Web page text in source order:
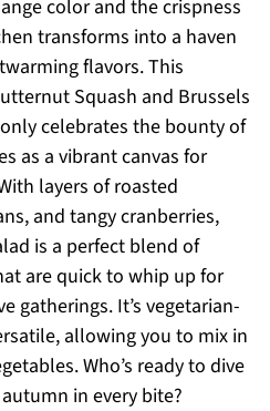
color and the crispness
transforms into a haven
flavors. This
Squash and Brussels
celebrates the bounty of
as a vibrant canvas for
layers of roasted
and tangy cranberries,
is a perfect blend of
are quick to whip up for
gatherings. It’s vegetarian-
allowing you to mix in
Who’s ready to dive
in every bite?